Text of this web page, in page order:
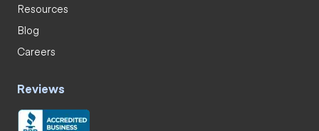
Resources
Blog
Careers
Reviews